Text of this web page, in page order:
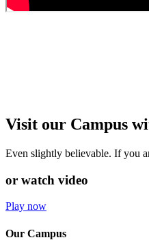
Visit our Campus
Even slightly believable. If you
or watch video
Play now
Our Campus